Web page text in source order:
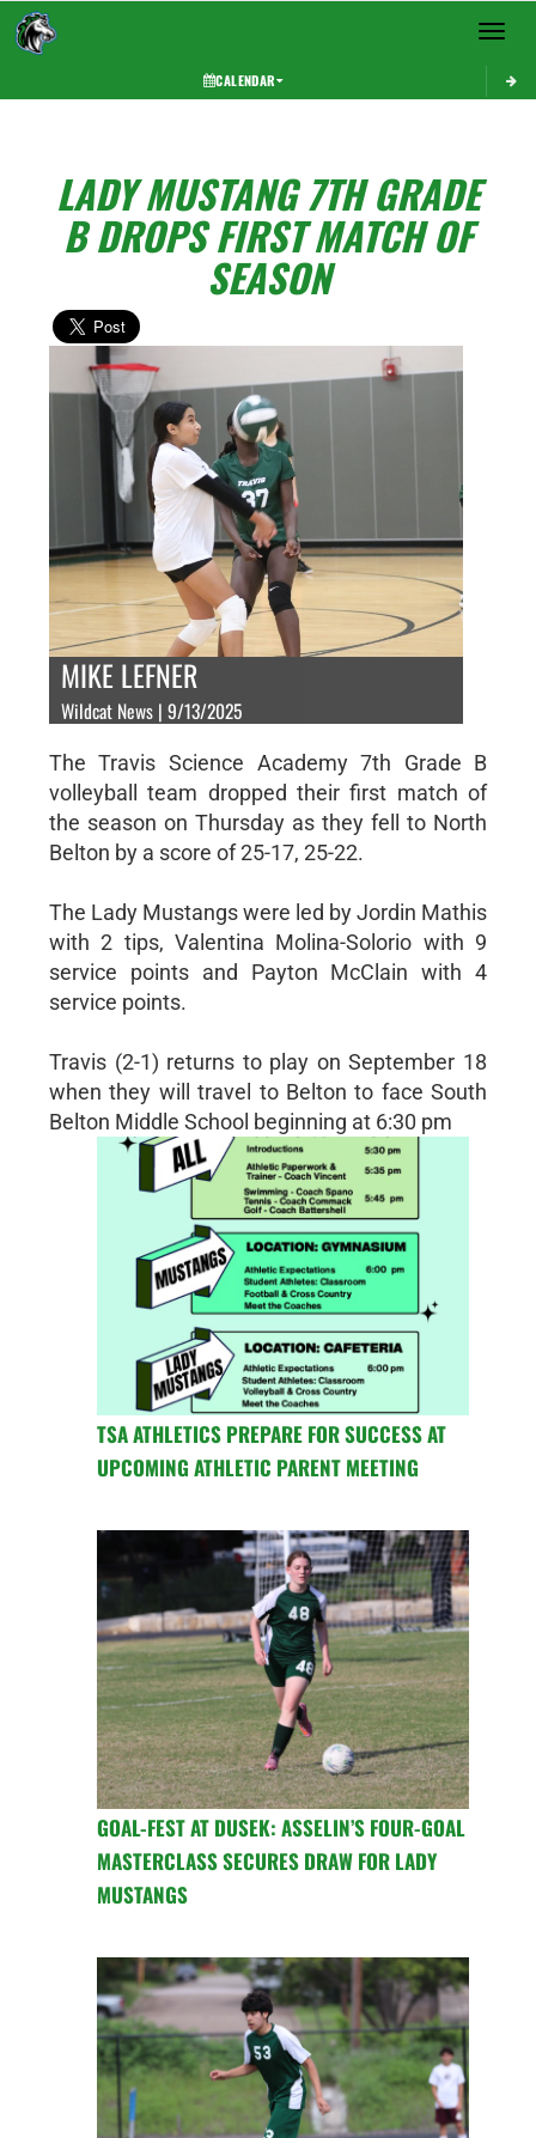
Toggle
CALENDAR
LADY MUSTANG 7TH GRADE
B DROPS FIRST MATCH OF
SEASON
MIKE LEFNER
Wildcat News | 9/13/2025
The Travis Science Academy 7th Grade B
volleyball team dropped their first match of
the season on Thursday as they fell to North
Belton by a score of 25-17, 25-22.
The Lady Mustangs were led by Jordin Mathis
with 2 tips, Valentina Molina-Solorio with 9
service points and Payton McClain with 4
service points.
Travis (2-1) returns to play on September 18
when they will travel to Belton to face South
Belton Middle School beginning at 6:30 pm
TSA ATHLETICS PREPARE FOR SUCCESS AT
UPCOMING ATHLETIC PARENT MEETING
GOAL-FEST AT DUSEK: ASSELIN’S FOUR-GOAL
MASTERCLASS SECURES DRAW FOR LADY
MUSTANGS